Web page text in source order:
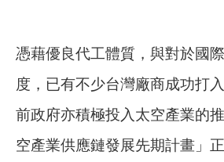
憑藉優良代工體質，與對於國
度，已有不少台灣廠商成功打
前政府亦積極投入太空產業的
空產業供應鏈發展先期計畫」